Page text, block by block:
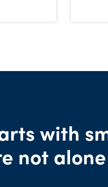
with
not